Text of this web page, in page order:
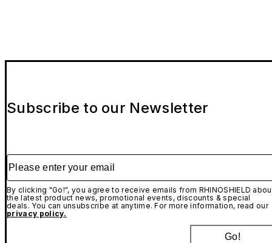
Subscribe to our Newsletter
Please enter your email
By clicking "Go!", you agree to receive emails from RHINOSHIELD
the latest product news, promotional events, discounts & special
deals. You can unsubscribe at anytime. For more information, read our
privacy policy.
Go!